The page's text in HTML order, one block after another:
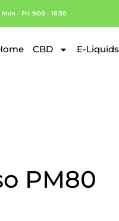
Mon - Fri: 9:00 - 18:30
CBD E-Liquids
PM80